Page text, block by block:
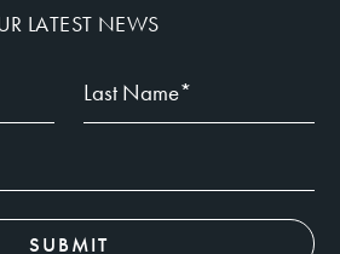
LATEST NEWS